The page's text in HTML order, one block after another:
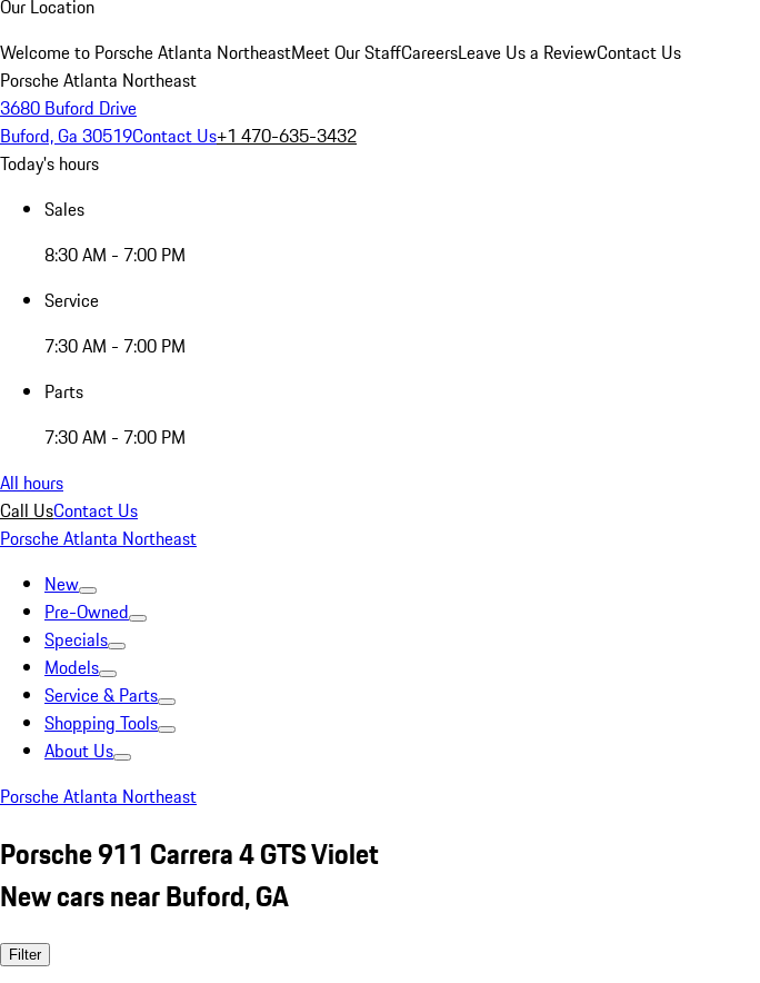
Our Location
Welcome to Porsche Atlanta NortheastMeet Our StaffCareersLeave Us a ReviewContact Us
Porsche Atlanta Northeast
3680 Buford Drive
Buford, Ga 30519Contact Us+1 470-635-3432
Today's hours
Sales
8:30 AM - 7:00 PM
Service
7:30 AM - 7:00 PM
Parts
7:30 AM - 7:00 PM
All hours
Call UsContact Us
Porsche Atlanta Northeast
New
Pre-Owned
Specials
Models
Service & Parts
Shopping Tools
About Us
Porsche Atlanta Northeast
Porsche 911 Carrera 4 GTS Violet
New cars near Buford, GA
Filter